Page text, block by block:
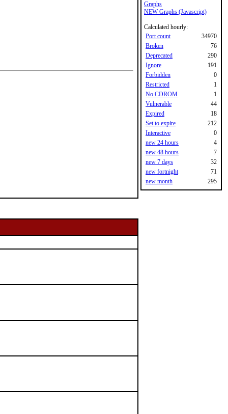
Graphs
NEW Graphs (Javascript)
Calculated hourly:
Port count
34970
Broken
76
Deprecated
290
Ignore
191
Forbidden
0
Restricted
1
No CDROM
1
Vulnerable
44
Expired
18
Set to expire
212
Interactive
0
new 24 hours
4
new 48 hours
7
new 7 days
32
new fortnight
71
new month
295